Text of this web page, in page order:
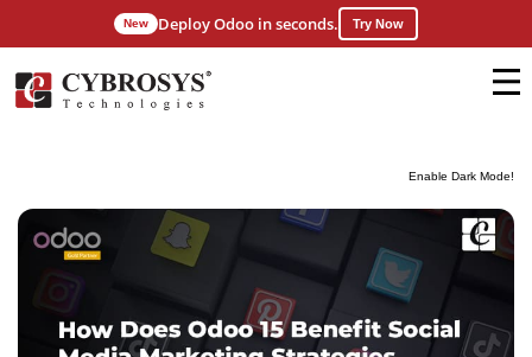
Enable Dark Mode!
New Deploy Odoo in seconds. Try Now